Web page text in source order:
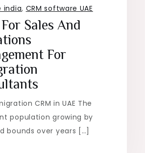
india, CRM software UAE
Sales And
For
CRM in UAE The
population growing by
bounds over years […]